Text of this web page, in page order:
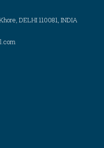
DELHI 110081, INDIA